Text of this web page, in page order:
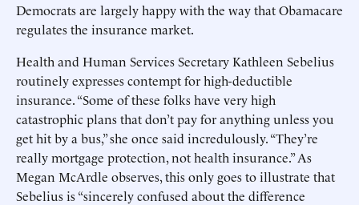
Democrats are largely happy with the way that Obamacare
regulates the insurance market.
Health and Human Services Secretary Kathleen Sebelius
routinely expresses contempt for high-deductible
insurance. “Some of these folks have very high
catastrophic plans that don’t pay for anything unless you
get hit by a bus,” she once said incredulously. “They’re
really mortgage protection, not health insurance.” As
Megan McArdle observes, this only goes to illustrate that
Sebelius is “sincerely confused about the difference